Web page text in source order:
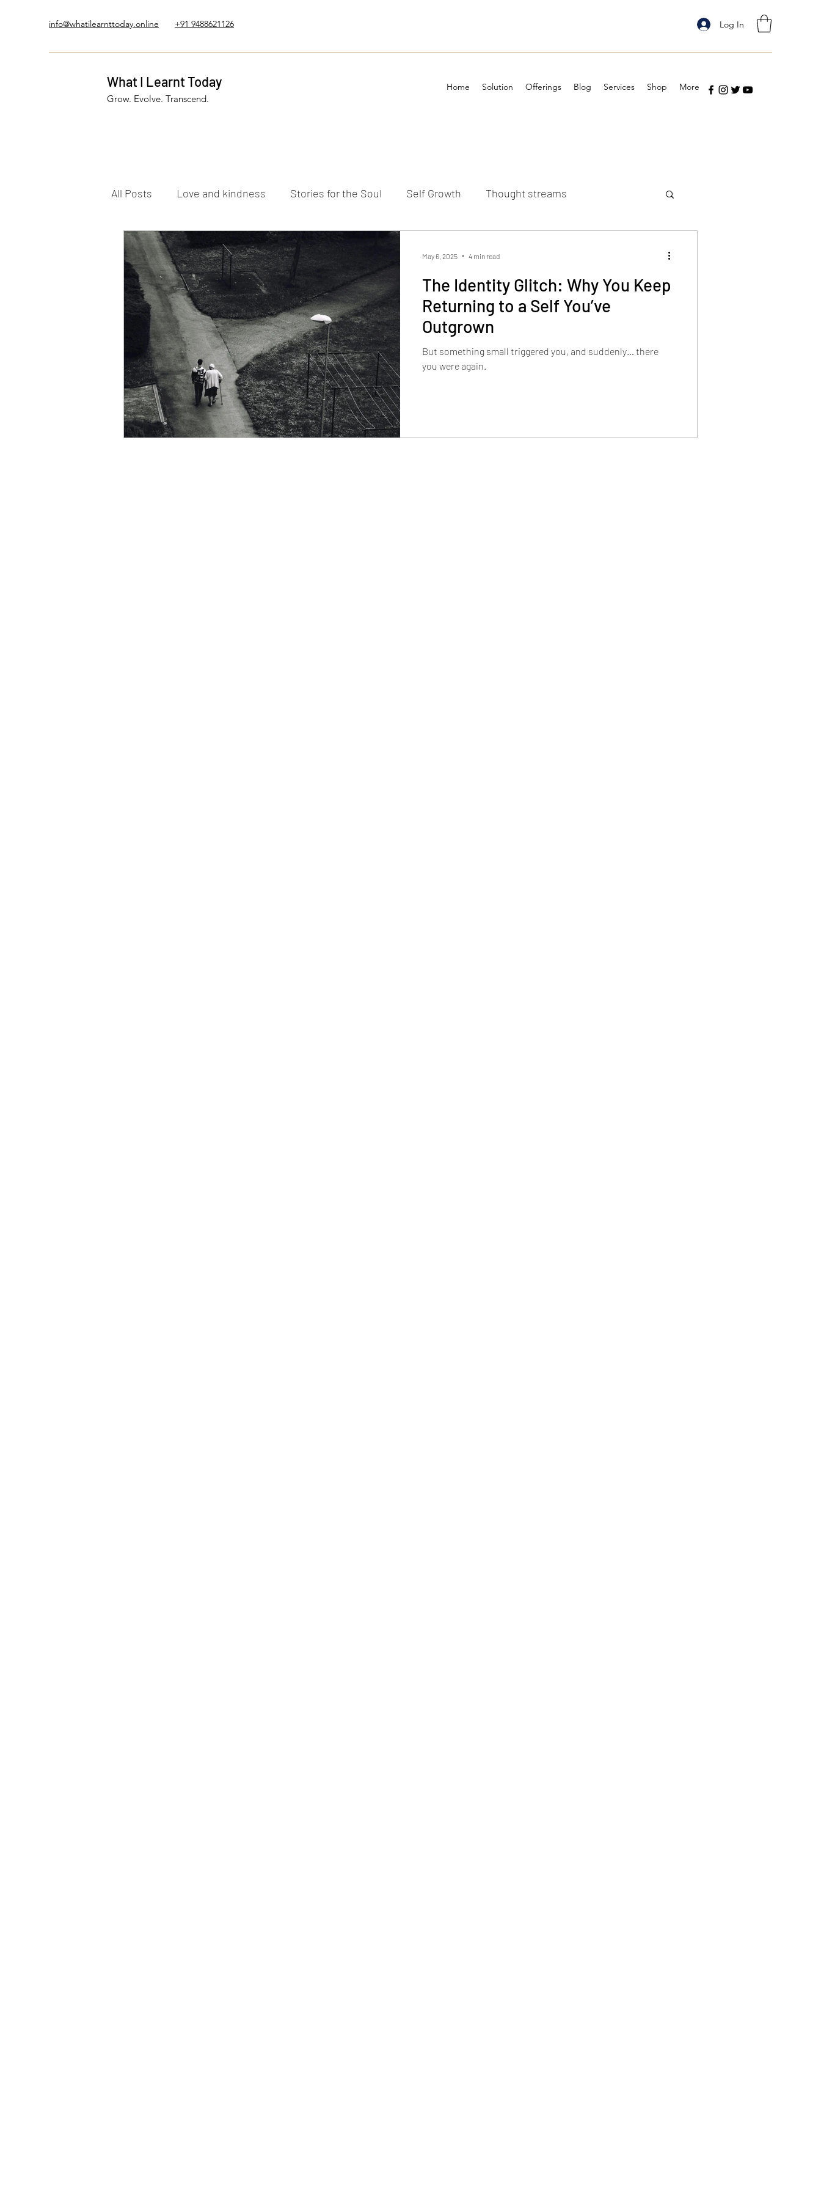
info@whatilearnttoday.online +91 9488621126 Log In
What I Learnt Today
Grow. Evolve. Transcend.
Home Solution Offerings Blog Services Shop More
All Posts Love and kindness Stories for the Soul Self Growth Thought streams
Healing Journey Five Elements
The Identity Glitch: Why You Keep
Returning to a Self You’ve
Outgrown
But something small triggered you, and suddenly… there
you were again.
May 6, 2025 4 min read